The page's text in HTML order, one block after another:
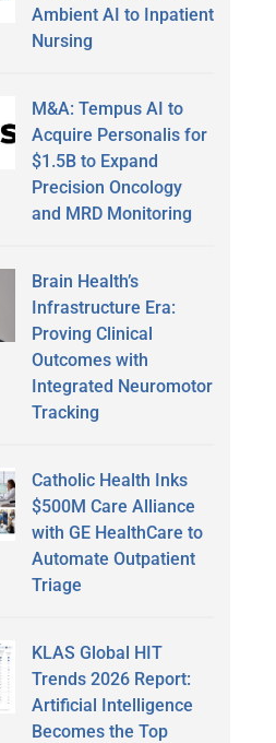
Ambient AI to Inpatient
Nursing
M&A: Tempus AI to
Acquire Personalis for
$1.5B to Expand
Precision Oncology
and MRD Monitoring
Brain Health’s
Infrastructure Era:
Proving Clinical
Outcomes with
Integrated Neuromotor
Tracking
Catholic Health Inks
$500M Care Alliance
with GE HealthCare to
Automate Outpatient
Triage
KLAS Global HIT
Trends 2026 Report:
Artificial Intelligence
Becomes the Top